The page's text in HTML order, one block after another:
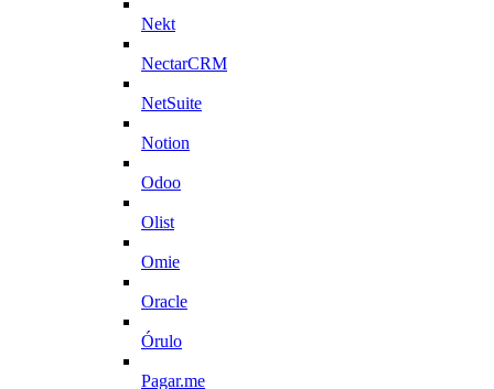
Nekt
NectarCRM
NetSuite
Notion
Odoo
Olist
Omie
Oracle
Órulo
Pagar.me